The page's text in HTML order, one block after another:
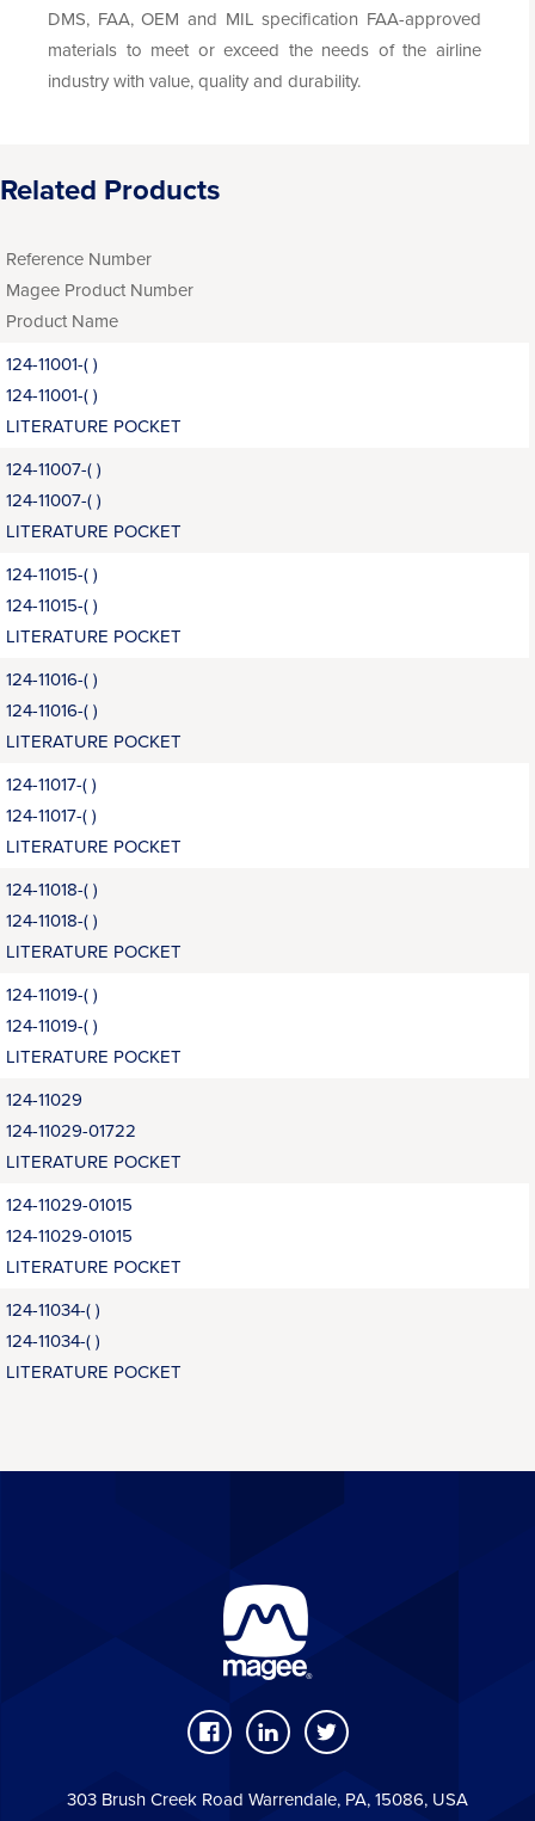
DMS, FAA, OEM and MIL specification FAA-approved
materials to meet or exceed the needs of the airline
industry with value, quality and durability.
Related Products
Reference Number
Magee Product Number
Product Name
124-11001-( )
124-11001-( )
LITERATURE POCKET
124-11007-( )
124-11007-( )
LITERATURE POCKET
124-11015-( )
124-11015-( )
LITERATURE POCKET
124-11016-( )
124-11016-( )
LITERATURE POCKET
124-11017-( )
124-11017-( )
LITERATURE POCKET
124-11018-( )
124-11018-( )
LITERATURE POCKET
124-11019-( )
124-11019-( )
LITERATURE POCKET
124-11029
124-11029-01722
LITERATURE POCKET
124-11029-01015
124-11029-01015
LITERATURE POCKET
124-11034-( )
124-11034-( )
LITERATURE POCKET
303 Brush Creek Road Warrendale, PA, 15086, USA